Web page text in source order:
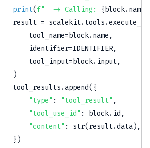
print(f"  -> Calling: {block.name
result
= scalekit.tools .
tool_name
=block.name ,
identifier
=IDENTIFIER,
tool_input
=block. input,
)
tool_results
.append( {
"type" : "tool_result" ,
"tool_use_id" : block. id ,
"content" : str(result.data) ,
} )